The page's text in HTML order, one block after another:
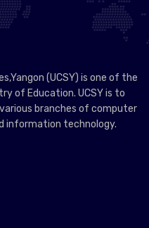
(UCSY) is one of the
of Education. UCSY is to
branches of computer
information technology.